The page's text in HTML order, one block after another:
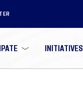
INITIATIVES